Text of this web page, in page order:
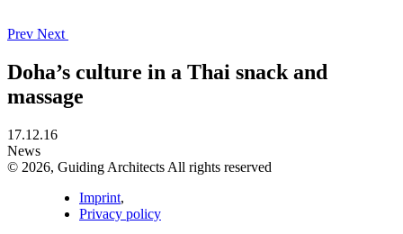
Prev Next
Doha’s culture in a Thai snack and
massage
17.12.16
News
© 2026, Guiding Architects All rights reserved
Imprint,
Privacy policy